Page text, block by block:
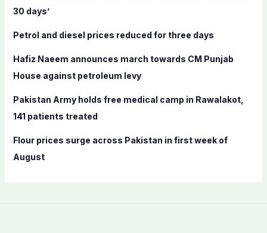
o
:
30 days’
Petrol and diesel prices reduced for three days
Hafiz Naeem announces march towards CM Punjab
House against petroleum levy
Pakistan Army holds free medical camp in Rawalakot,
141 patients treated
Flour prices surge across Pakistan in first week of
August